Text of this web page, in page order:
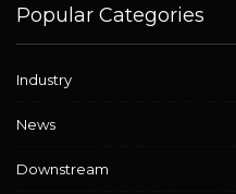
Popular Categories
Industry
News
Downstream